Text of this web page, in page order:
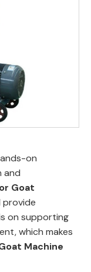
on
and
Goat
provide
on supporting
which makes
Machine